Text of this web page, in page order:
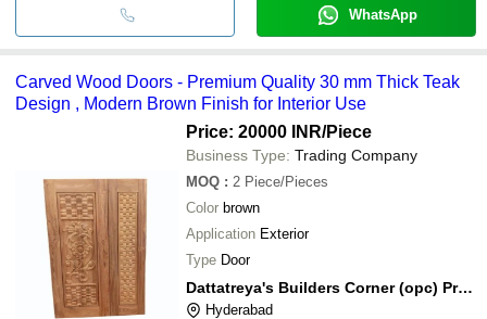
WhatsApp
Carved Wood Doors - Premium Quality 30 mm Thick Teak
Design , Modern Brown Finish for Interior Use
Price: 20000 INR/Piece
Business Type: Trading Company
MOQ : 2 Piece/Pieces
Color brown
Application Exterior
Type Door
Dattatreya's Builders Corner (opc) Private Limited
Hyderabad